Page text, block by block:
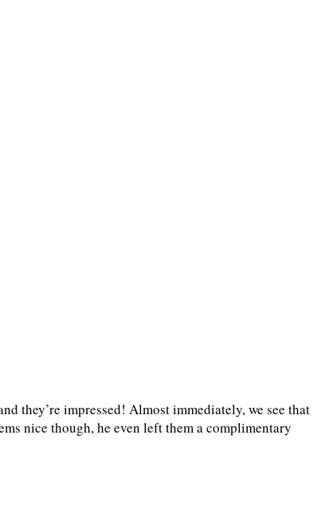
they’re impressed! Almost immediately, we see that
nice though, he even left them a complimentary